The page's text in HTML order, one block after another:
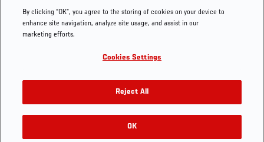
UFC Foundation
UFC Careers
Store
UFC Video
Instagram
YouTube
TikTok
Twitter
Press
By clicking “OK”, you agree to the storing of cookies on your device to
enhance site navigation, analyze site usage, and assist in our
marketing efforts.
Cookies Settings
Reject All
OK